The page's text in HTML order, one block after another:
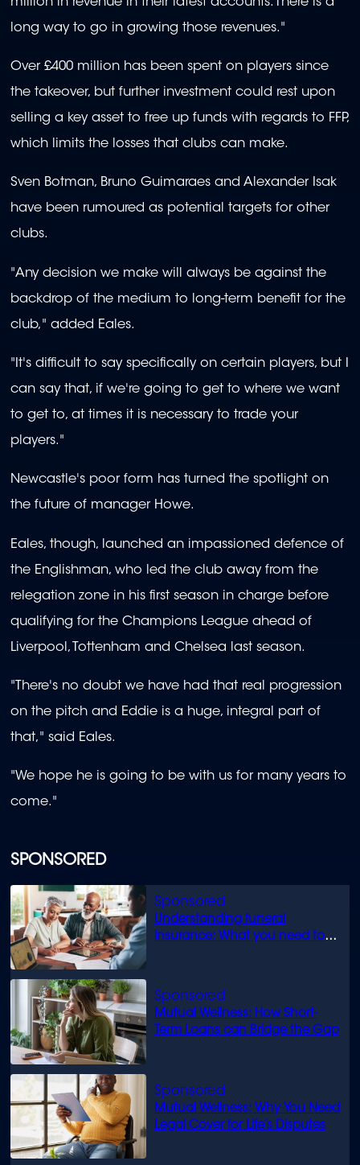
SPONSORED
Understanding funeral
insurance: What you need to
Mutual Wellness: How Short-
Term Loans can Bridge the Gap
Mutual Wellness: Why You Need
Legal Cover for Life’s Disputes
long way to go in growing those revenues."
Over £400 million has been spent on players since
the takeover, but further investment could rest upon
selling a key asset to free up funds with regards to FFP,
which limits the losses that clubs can make.
Sven Botman, Bruno Guimaraes and Alexander Isak
have been rumoured as potential targets for other
clubs.
"Any decision we make will always be against the
backdrop of the medium to long-term benefit for the
club," added Eales.
"It's difficult to say specifically on certain players, but I
can say that, if we're going to get to where we want
to get to, at times it is necessary to trade your
players."
Newcastle's poor form has turned the spotlight on
the future of manager Howe.
Eales, though, launched an impassioned defence of
the Englishman, who led the club away from the
relegation zone in his first season in charge before
qualifying for the Champions League ahead of
Liverpool, Tottenham and Chelsea last season.
"There's no doubt we have had that real progression
on the pitch and Eddie is a huge, integral part of
that," said Eales.
"We hope he is going to be with us for many years to
come."